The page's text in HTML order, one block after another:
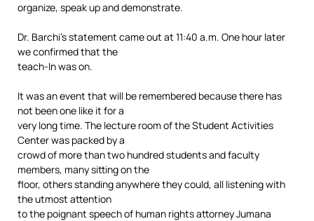
organize, speak up and demonstrate.
Dr. Barchi’s statement came out at 11:40 a.m. One hour later
we confirmed that the
teach-In was on.
It was an event that will be remembered because there has
not been one like it for a
very long time. The lecture room of the Student Activities
Center was packed by a
crowd of more than two hundred students and faculty
members, many sitting on the
floor, others standing anywhere they could, all listening with
the utmost attention
to the poignant speech of human rights attorney Jumana